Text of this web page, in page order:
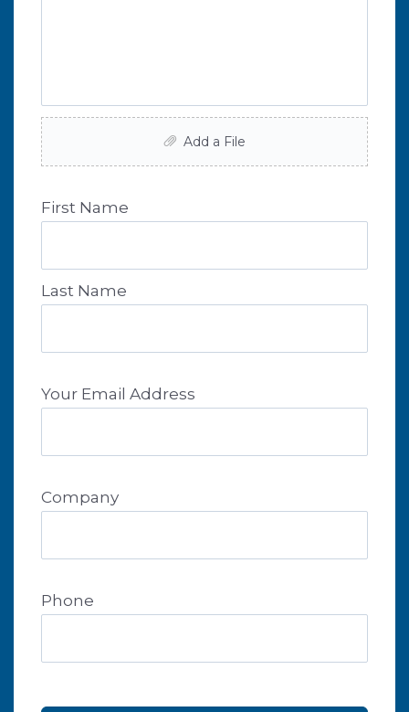
Add a File
First Name
Last Name
Your Email Address
Company
Phone